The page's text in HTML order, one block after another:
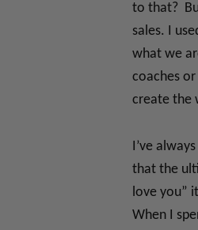
to that?
sales. I
what we
coaches
create the
I’ve
that the
love you”
When I